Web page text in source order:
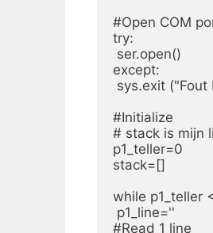
#Open COM
try:
ser.open()
except:
sys.exit ("Fout
#Initialize
# stack is mijn
p1_teller=0
stack=[]
while p1_teller
p1_line=''
#Read 1 line